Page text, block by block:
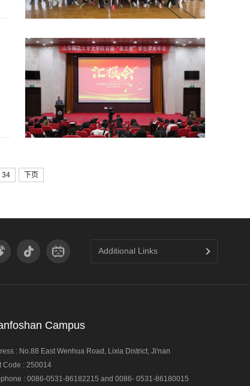
34 下页
Additional Links
Campus
: No.88 East Wenhua Road, Lixia District, Ji'nan
Code : 250014
: 0086-0531-86182215 and 0086- 0531-86180015